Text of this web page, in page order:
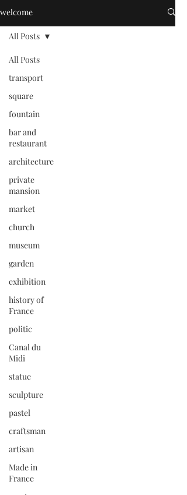
welcome
All Posts
transport
square
fountain
bar and
restaurant
architecture
private
mansion
market
church
museum
garden
exhibition
history of
France
politic
Canal du
Midi
statue
sculpture
pastel
craftsman
artisan
Made in
France
All Posts